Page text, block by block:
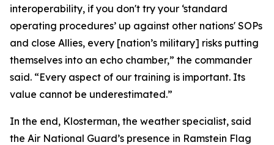
interoperability, if you don't try your ‘standard
operating procedures’ up against other nations' SOPs
and close Allies, every [nation’s military] risks putting
themselves into an echo chamber,” the commander
said. “Every aspect of our training is important. Its
value cannot be underestimated.”
In the end, Klosterman, the weather specialist, said
the Air National Guard’s presence in Ramstein Flag